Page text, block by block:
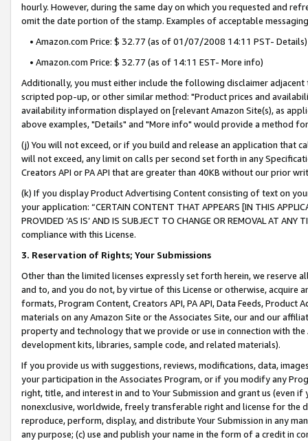
hourly. However, during the same day on which you requested and
omit the date portion of the stamp. Examples of acceptable
• Amazon.com Price: $ 32.77 (as of 01/07/2008 14:11 PST- Details)
• Amazon.com Price: $ 32.77 (as of 14:11 EST- More info)
Additionally, you must either include the following disclaimer
scripted pop-up, or other similar method: "Product prices and
availability information displayed on [relevant Amazon Site(s), as
above examples, "Details" and "More info" would provide a method
(j) You will not exceed, or if you build and release an application that
will not exceed, any limit on calls per second set forth in any
Creators API or PA API that are greater than 40KB without our prior
(k) If you display Product Advertising Content consisting of text on
your application: “CERTAIN CONTENT THAT APPEARS [IN THIS
PROVIDED ‘AS IS’ AND IS SUBJECT TO CHANGE OR REMOVAL AT
compliance with this License.
3. Reservation of Rights; Your Submissions
Other than the limited licenses expressly set forth herein, we
and to, and you do not, by virtue of this License or otherwise, acquire
formats, Program Content, Creators API, PA API, Data Feeds,
materials on any Amazon Site or the Associates Site, our and our
property and technology that we provide or use in connection with
development kits, libraries, sample code, and related materials).
If you provide us with suggestions, reviews, modifications, data,
your participation in the Associates Program, or if you modify any
right, title, and interest in and to Your Submission and grant us (even
nonexclusive, worldwide, freely transferable right and license for
reproduce, perform, display, and distribute Your Submission in any
any purpose; (c) use and publish your name in the form of a credit in